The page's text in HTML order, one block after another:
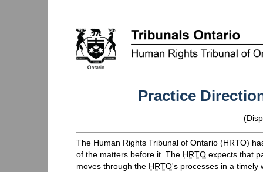
Practice
The Human Rights Tribunal of Ontario (HRTO)
of the matters before it. The HRTO expects that
moves through the HRTO's processes in a timely